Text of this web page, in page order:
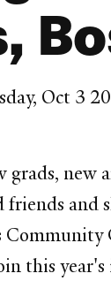
Oct 3
grads,
and
this